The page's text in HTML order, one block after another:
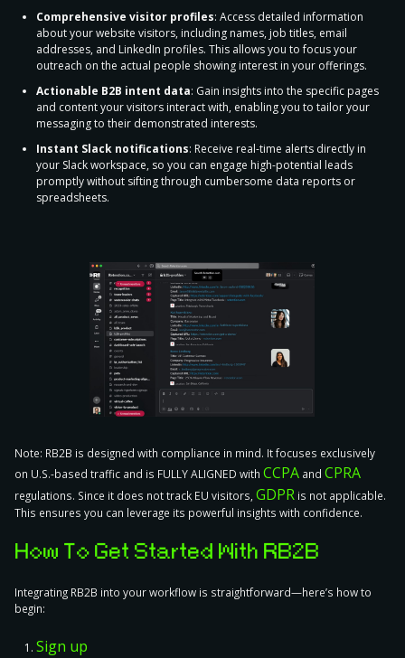
Comprehensive visitor profiles: Access detailed information
about your website visitors, including names, job titles, email
addresses, and LinkedIn profiles. This allows you to focus your
outreach on the actual people showing interest in your offerings.
Actionable B2B intent data: Gain insights into the specific pages
and content your visitors interact with, enabling you to tailor your
messaging to their demonstrated interests.
Instant Slack notifications: Receive real-time alerts directly in
your Slack workspace, so you can engage high-potential leads
promptly without sifting through cumbersome data reports or
spreadsheets.
Note: RB2B is designed with compliance in mind. It focuses exclusively
on U.S.-based traffic and is FULLY ALIGNED with CCPA and CPRA
regulations. Since it does not track EU visitors, GDPR is not applicable.
This ensures you can leverage its powerful insights with confidence.
How To Get Started With RB2B
Integrating RB2B into your workflow is straightforward—here’s how to
begin:
Sign up